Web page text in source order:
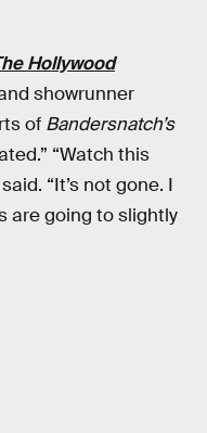
Hollywood
showrunner
of Bandersnatch’s
“Watch this
“It’s not gone. I
are going to slightly